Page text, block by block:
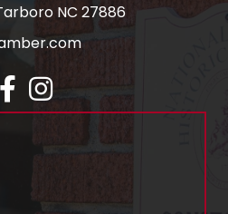
NC 27886
facebookInstagram